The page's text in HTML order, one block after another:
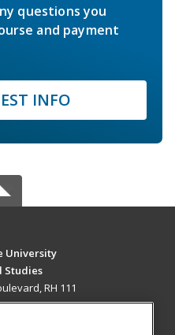
questions you
and payment
INFO
University
Studies
RH 111
81102 US